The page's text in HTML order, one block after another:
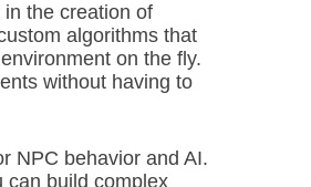
the creation of
algorithms that
on the fly.
without having to
NPC behavior and AI.
can build complex